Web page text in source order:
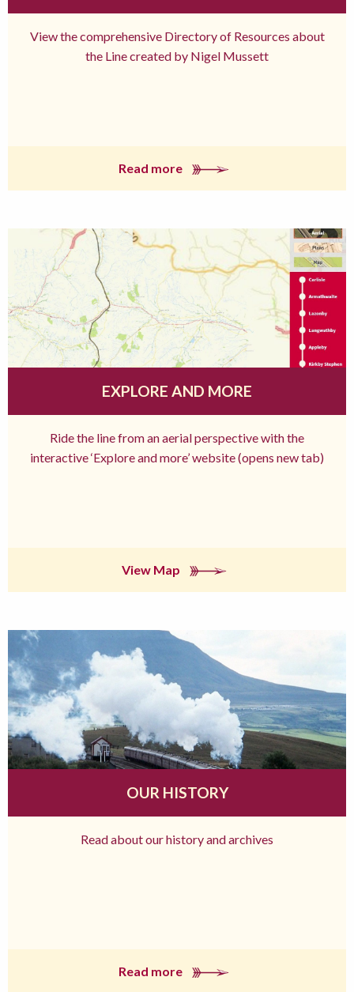
View the comprehensive Directory of Resources about
the Line created by Nigel Mussett
Read more
EXPLORE AND MORE
Ride the line from an aerial perspective with the
interactive ‘Explore and more’ website (opens new tab)
View Map
OUR HISTORY
Read about our history and archives
Read more